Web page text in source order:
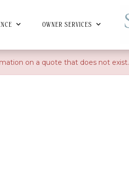
OWNER SERVICES
on a quote that does not exist.